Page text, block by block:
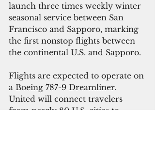
launch three times weekly winter
seasonal service between San
Francisco and Sapporo, marking
the first nonstop flights between
the continental U.S. and Sapporo.
Flights are expected to operate on
a Boeing 787-9 Dreamliner.
United will connect travelers
from nearly 80 U.S. cities to